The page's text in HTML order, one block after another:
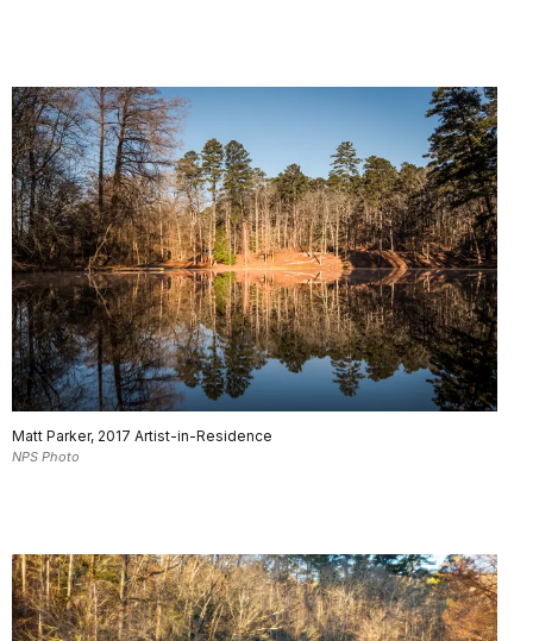
Matt Parker, 2017 Artist-in-Residence
NPS Photo